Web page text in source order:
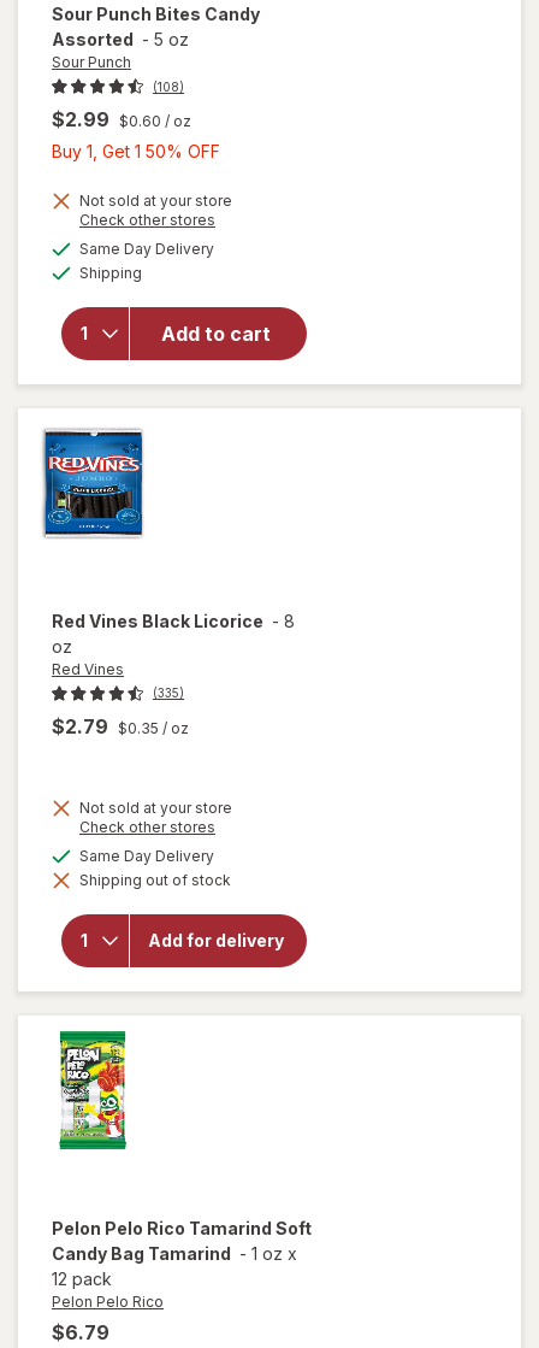
Sour Punch Bites Candy
Assorted - 5 oz
Sour Punch
(108)
$2.99 $0.60 / oz
Buy 1, Get 1 50% OFF
Get
Not sold at your store
Check other stores
Same Day Deliveryavailable
Shipping
Add to cart
will open
forSour
Punch
Bites
Candy
Assorted
Red Vines Black Licorice - 8
oz
Red Vines
(335)
$2.79 $0.35 / oz
Not sold at your store
Check other stores
dialog
Same Day Deliveryavailable
Shipping out of stock
Add for delivery
will
overlay
for Red
Pelon Pelo Rico Tamarind Soft
Candy Bag Tamarind - 1 oz x
12 pack
Pelon Pelo Rico
$6.79